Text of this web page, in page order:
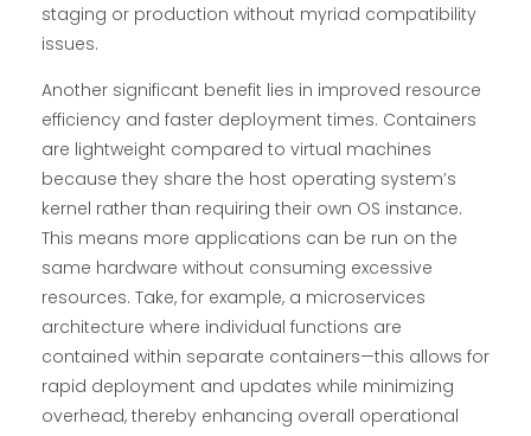
staging or production without myriad compatibility
issues.
Another significant benefit lies in improved resource
efficiency and faster deployment times. Containers
are lightweight compared to virtual machines
because they share the host operating system’s
kernel rather than requiring their own OS instance.
This means more applications can be run on the
same hardware without consuming excessive
resources. Take, for example, a microservices
architecture where individual functions are
contained within separate containers—this allows for
rapid deployment and updates while minimizing
overhead, thereby enhancing overall operational